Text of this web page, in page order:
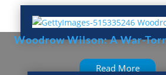
Woodrow Wilson: A War-
Read More